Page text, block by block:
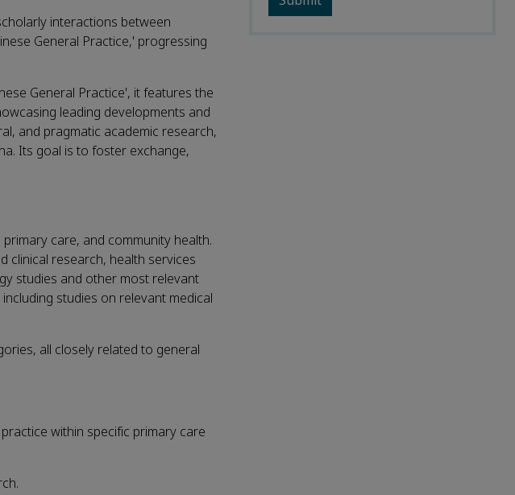
interactions between
General Practice,' progressing
General Practice', it features the
leading developments and
and pragmatic academic research,
Its goal is to foster exchange,
care, and community health.
clinical research, health services
studies and other most relevant
studies on relevant medical
all closely related to general
within specific primary care